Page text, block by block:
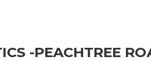
-PEACHTREE